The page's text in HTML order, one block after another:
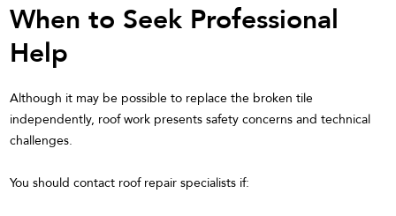
When to Seek Professional
Help
Although it may be possible to replace the broken tile
independently, roof work presents safety concerns and technical
challenges.
You should contact roof repair specialists if: